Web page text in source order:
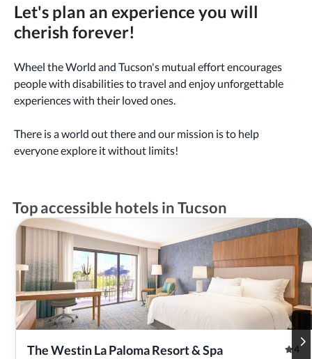
Let's plan an experience you will
cherish forever!
Wheel the World and Tucson's mutual effort encourages
people with disabilities to travel and enjoy unforgettable
experiences with their loved ones.
There is a world out there and our mission is to help
everyone explore it without limits!
Top accessible hotels in Tucson
The Westin La Paloma Resort & Spa
4